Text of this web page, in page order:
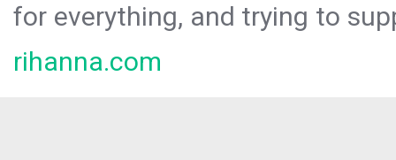
for everything, and trying to
rihanna.com